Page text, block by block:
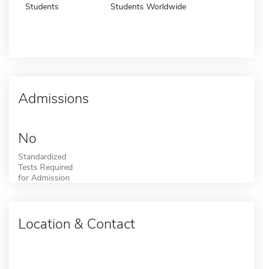
Students Students Worldwide
Admissions
No
Standardized
Tests Required
for Admission
Location & Contact